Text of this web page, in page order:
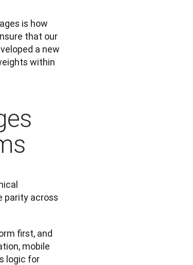
is how
that our
a new
within
parity across
first, and
mobile
logic for